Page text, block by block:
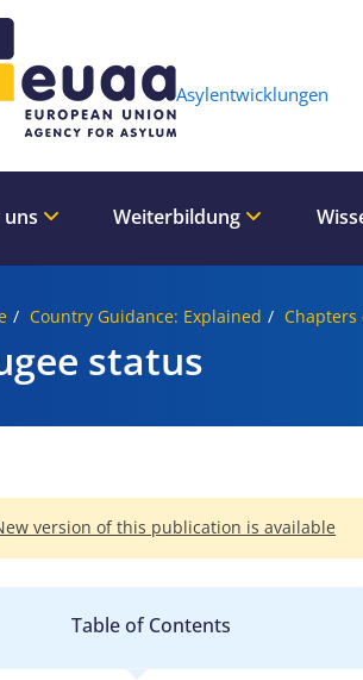
Asylentwicklungen
Weiterbildung
Country Guidance: Explained
status
version of this publication is available
Table of Contents